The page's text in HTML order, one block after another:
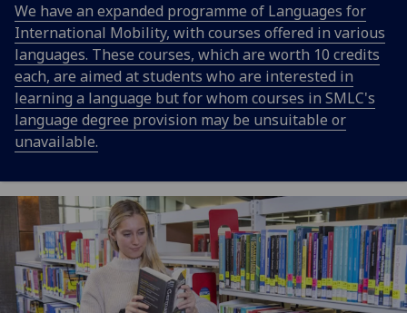
We have an expanded programme of Languages for
International Mobility, with courses offered in various
languages. These courses, which are worth 10 credits
each, are aimed at students who are interested in
learning a language but for whom courses in SMLC's
language degree provision may be unsuitable or
unavailable.